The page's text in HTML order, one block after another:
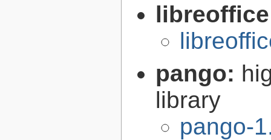
pango:
library
pango-